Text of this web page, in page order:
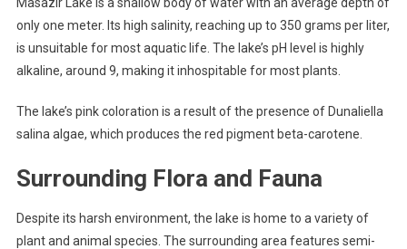
only one meter. Its high salinity, reaching up to 350 grams per liter,
is unsuitable for most aquatic life. The lake’s pH level is highly
alkaline, around 9, making it inhospitable for most plants.
The lake’s pink coloration is a result of the presence of Dunaliella
salina algae, which produces the red pigment beta-carotene.
Surrounding Flora and Fauna
Despite its harsh environment, the lake is home to a variety of
plant and animal species. The surrounding area features semi-